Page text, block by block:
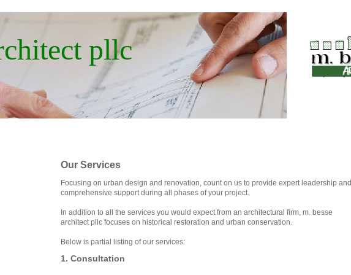
pllc
Our Services
Focusing on urban design and renovation, count on us to provide expert leadership and
comprehensive support during all phases of your project.
In addition to all the services you would expect from an architectural firm, m. besse
architect pllc focuses on historical restoration and urban conservation.
Below is partial listing of our services:
1. Consultation